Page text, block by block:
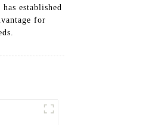
established
for